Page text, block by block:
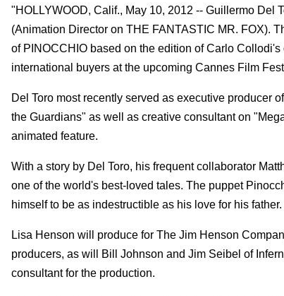
"HOLLYWOOD, Calif., May 10, 2012 -- Guillermo Del
(Animation Director on THE FANTASTIC MR. FOX).
of PINOCCHIO based on the edition of Carlo
international buyers at the upcoming Cannes Film
Del Toro most recently served as executive producer
the Guardians" as well as creative consultant on
animated feature.
With a story by Del Toro, his frequent collaborator
one of the world's best-loved tales. The puppet
himself to be as indestructible as his love for his
Lisa Henson will produce for The Jim Henson
producers, as will Bill Johnson and Jim Seibel of
consultant for the production.